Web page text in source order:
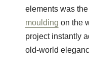
elements was
moulding on the
project instantly
old-world